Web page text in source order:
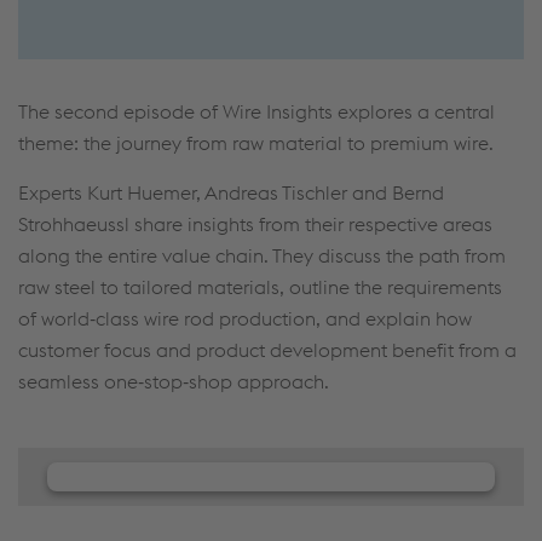
The second episode of Wire Insights explores a central
theme: the journey from raw material to premium wire.
Experts Kurt Huemer, Andreas Tischler and Bernd
Strohhaeussl share insights from their respective areas
along the entire value chain. They discuss the path from
raw steel to tailored materials, outline the requirements
of world‑class wire rod production, and explain how
customer focus and product development benefit from a
seamless one‑stop‑shop approach.
We need your consent to load the